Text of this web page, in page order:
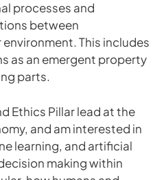
processes and
between
This includes
as an emergent property
parts.
Ethics Pillar lead at the
and am interested in
learning, and artificial
making within